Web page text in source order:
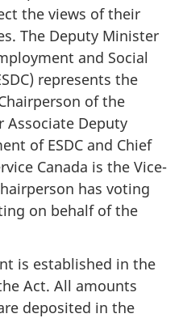
the views of their
The Deputy Minister
and Social
represents the
of the
Associate Deputy
of ESDC and Chief
Canada is the Vice-
has voting
on behalf of the
is established in the
Act. All amounts
deposited in the